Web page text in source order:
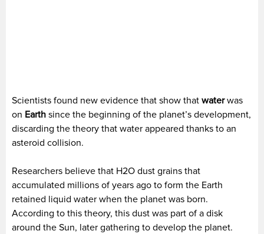
Scientists found new evidence that show that waterwas
on Earth since the beginning of the planet’s development,
discarding the theory that water appeared thanks to an
asteroid collision.
Researchers believe that H2O dust grains that
accumulated millions of years ago to form the Earth
retained liquid water when the planet was born.
According to this theory, this dust was part of a disk
around the Sun, later gathering to develop the planet.